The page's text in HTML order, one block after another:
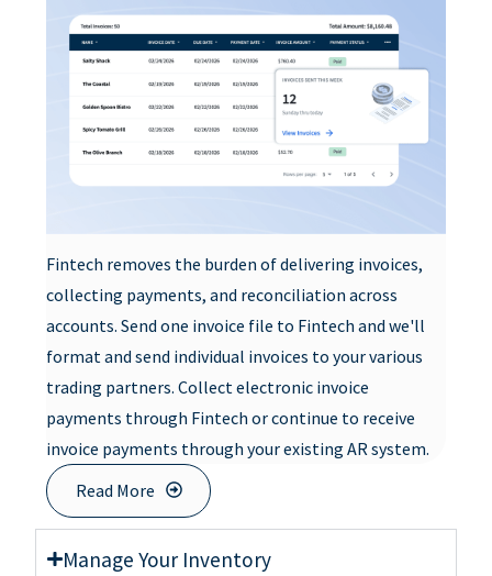
Fintech removes the burden of delivering invoices,
collecting payments, and reconciliation across
accounts. Send one invoice file to Fintech and we'll
format and send individual invoices to your various
trading partners. Collect electronic invoice
payments through Fintech or continue to receive
invoice payments through your existing AR system.
Read More
Manage Your Inventory